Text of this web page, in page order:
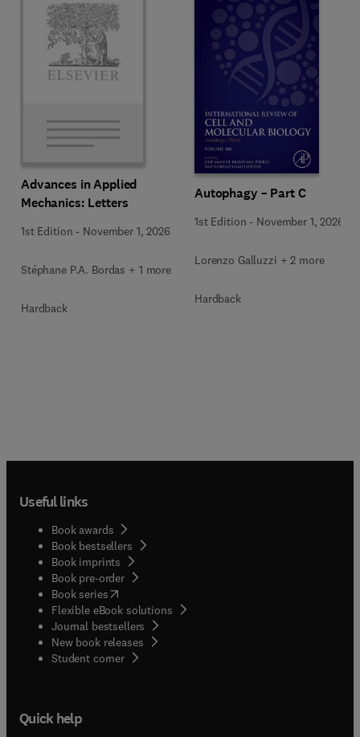
Advances in Applied
Mechanics: Letters
1st Edition - November 1, 2026
Stéphane P.A. Bordas + 1 more
Hardback
Autophagy – Part C
1st Edition - November 1, 2026
Lorenzo Galluzzi + 2 more
Hardback
Useful links
Book awards
Book bestsellers
Book imprints
Book pre-order
Book series(opens in new tab/window
Flexible eBook solutions
Journal bestsellers
New book releases
Student corner( opens in new tab/window
Quick help